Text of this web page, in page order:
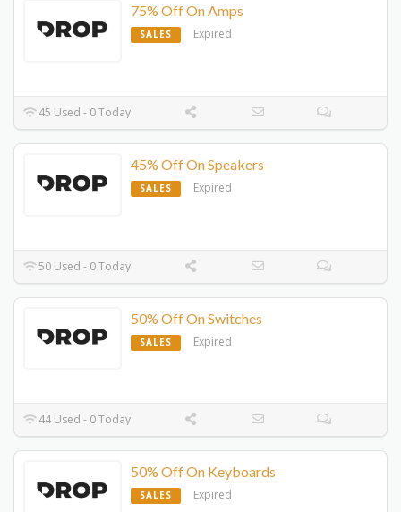
75% Off On Amps
SALES Expired
45 Used - 0 Today
45% Off On Speakers
SALES Expired
50 Used - 0 Today
50% Off On Switches
SALES Expired
44 Used - 0 Today
50% Off On Keyboards
SALES Expired